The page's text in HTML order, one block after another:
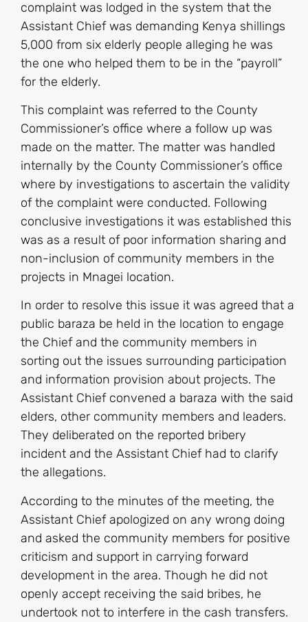
complaint was lodged in the system that the
Assistant Chief was demanding Kenya shillings
5,000 from six elderly people alleging he was
the one who helped them to be in the “payroll”
for the elderly.
This complaint was referred to the County
Commissioner’s office where a follow up was
made on the matter. The matter was handled
internally by the County Commissioner’s office
where by investigations to ascertain the validity
of the complaint were conducted. Following
conclusive investigations it was established this
was as a result of poor information sharing and
non-inclusion of community members in the
projects in Mnagei location.
In order to resolve this issue it was agreed that a
public baraza be held in the location to engage
the Chief and the community members in
sorting out the issues surrounding participation
and information provision about projects. The
Assistant Chief convened a baraza with the said
elders, other community members and leaders.
They deliberated on the reported bribery
incident and the Assistant Chief had to clarify
the allegations.
According to the minutes of the meeting, the
Assistant Chief apologized on any wrong doing
and asked the community members for positive
criticism and support in carrying forward
development in the area. Though he did not
openly accept receiving the said bribes, he
undertook not to interfere in the cash transfers.